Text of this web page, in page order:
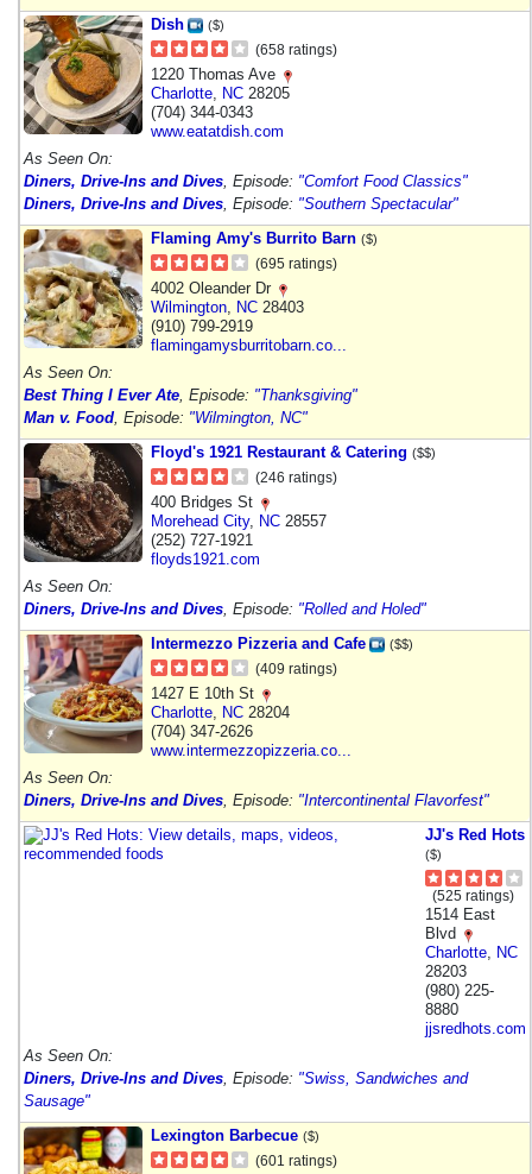
Dish
($)
(658 ratings)
1220 Thomas Ave
Charlotte NC 28205
(704) 344-0343
www.eatatdish.com
As Seen On:
Diners, Drive-Ins and Dives , Episode: "Comfort Food Classics"
Diners, Drive-Ins and Dives , Episode: "Southern Spectacular"
Flaming Amy's Burrito Barn ($)
(695 ratings)
4002 Oleander Dr
Wilmington NC 28403
(910) 799-2919
flamingamysburritobarn.co...
As Seen On:
Best Thing I Ever Ate , Episode: "Thanksgiving"
Man v. Food , Episode: "Wilmington, NC"
Floyd's 1921 Restaurant & Catering ($$)
(246 ratings)
400 Bridges St
Morehead City, NC 28557
(252) 727-1921
floyds1921.com
As Seen On:
Diners, Drive-Ins and Dives , Episode: "Rolled and Holed"
Intermezzo Pizzeria and Cafe
($$)
(409 ratings)
1427 E 10th St
Charlotte NC 28204
(704) 347-2626
www.intermezzopizzeria.co...
As Seen On:
Diners, Drive-Ins and Dives , Episode: "Intercontinental Flavorfest"
JJ's Red Hots
($)
(525 ratings)
1514 East
Blvd
Charlotte NC
28203
(980) 225-
8880
jjsredhots.com
As Seen On:
Diners, Drive-Ins and Dives , Episode: "Swiss, Sandwiches and
Sausage"
Lexington Barbecue ($)
(601 ratings)